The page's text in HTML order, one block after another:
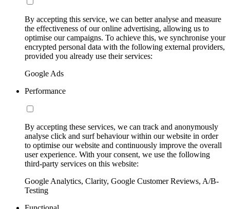
By accepting this service, we can better analyse and measure
the effectiveness of our online advertising, allowing us to
optimise our campaigns. To achieve this, we synchronise your
encrypted personal data with the following external providers,
provided you already use their services:
Google Ads
Performance
By accepting these services, we can track and anonymously
analyse click and surf behaviour within our website in order
to optimise our website and continuously improve the overall
user experience. With your consent, we use the following
third-party services on this website:
Google Analytics, Clarity, Google Customer Reviews, A/B-
Testing